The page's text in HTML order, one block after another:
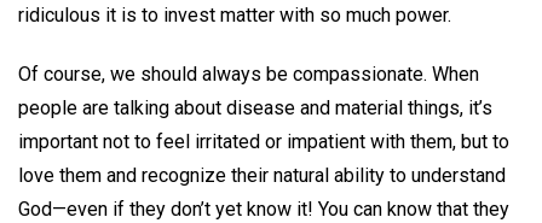
ridiculous it is to invest matter with so much power.
Of course, we should always be compassionate. When
people are talking about disease and material things, it’s
important not to feel irritated or impatient with them, but to
love them and recognize their natural ability to understand
God—even if they don’t yet know it! You can know that they